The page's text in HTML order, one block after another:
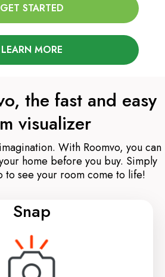
GET STARTED
LEARN MORE
the fast and easy
visualizer
With Roomvo, you can
home before you buy. Simply
to see your room come to life!
Snap